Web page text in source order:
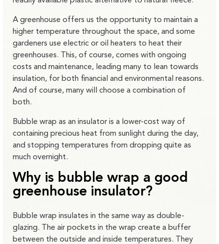
A greenhouse offers us the opportunity to maintain a
higher temperature throughout the space, and some
gardeners use electric or oil heaters to heat their
greenhouses. This, of course, comes with ongoing
costs and maintenance, leading many to lean towards
insulation, for both financial and environmental reasons.
And of course, many will choose a combination of
both.
Bubble wrap as an insulator is a lower-cost way of
containing precious heat from sunlight during the day,
and stopping temperatures from dropping quite as
much overnight.
Why is bubble wrap a good
greenhouse insulator?
Bubble wrap insulates in the same way as double-
glazing. The air pockets in the wrap create a buffer
between the outside and inside temperatures. They